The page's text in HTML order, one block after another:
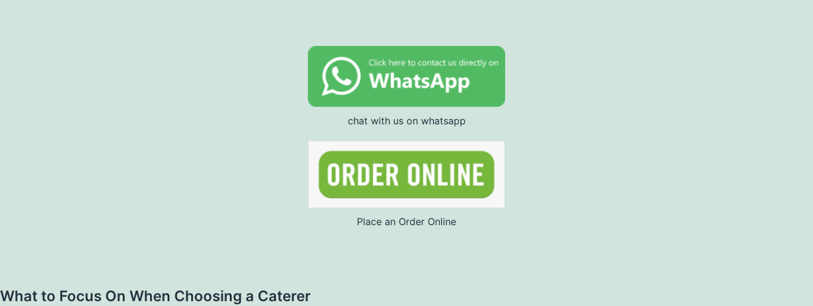
chat with us on whatsapp
Place an Order Online
What to Focus On When Choosing a Caterer